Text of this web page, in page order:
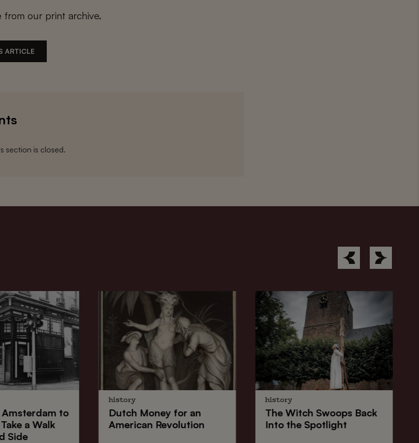
from our print archive.
ARTICLE
section is closed.
Amsterdamto
a Walk
Side
history
Dutch Moneyfor an
American Revolution
history
The Witch SwoopsBack
Into the Spotlight